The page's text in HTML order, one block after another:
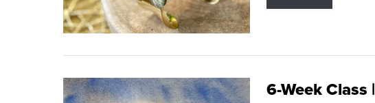
6-Week Class